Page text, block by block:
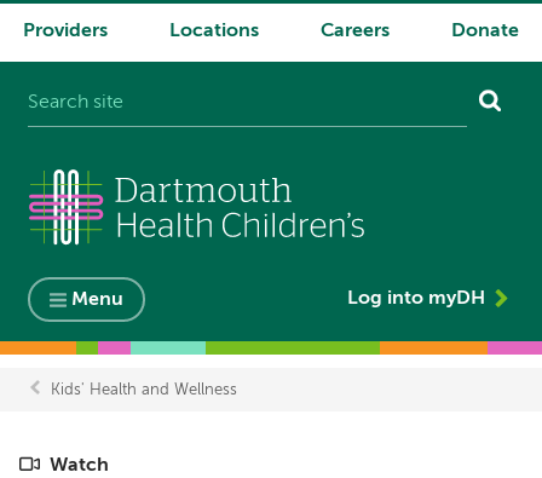
System
Providers Locations Careers Donate
Menu Log into myDH
Kids' Health and Wellness
Watch